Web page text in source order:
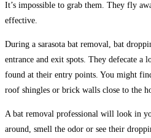
It’s impossible to grab them. They fly
effective.
During a sarasota bat removal, bat
entrance and exit spots. They defecate a
found at their entry points. You might
roof shingles or brick walls close to the
A bat removal professional will look in
around, smell the odor or see their